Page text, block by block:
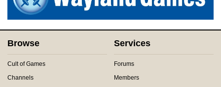
Browse
Cult of Games
Channels
Services
Forums
Members